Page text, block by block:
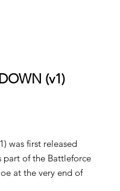
(v1)
was first released
part of the Battleforce
at the very end of